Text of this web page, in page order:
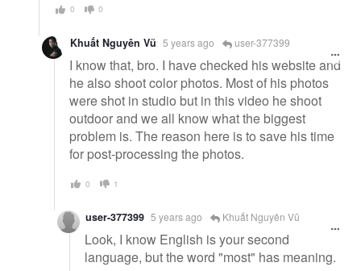
0 0
Khuất Nguyên Vũ 5 years ago user-377399
I know that, bro. I have checked his website and
he also shoot color photos. Most of his photos
were shot in studio but in this video he shoot
outdoor and we all know what the biggest
problem is. The reason here is to save his time
for post-processing the photos.
0 1
user-377399 5 years ago Khuất Nguyên Vũ
Look, I know English is your second
language, but the word "most" has meaning.